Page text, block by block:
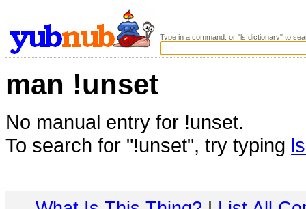
Type in a command, or "ls dictionary" to
man !unset
No manual entry for !unset.
To search for "!unset", try typing